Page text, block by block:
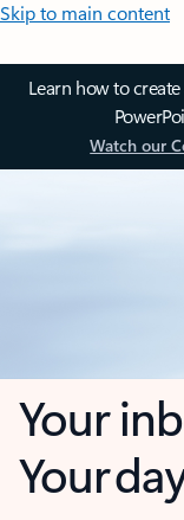
Skip to main content
Learn how to
Watch our
Your
Your